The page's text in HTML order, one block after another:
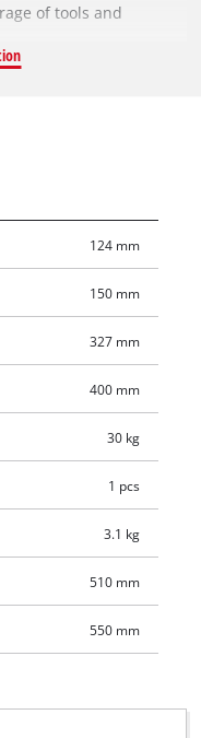
of tools and
is stowed
protected
guarantees no
ensures that Einhell
life for the tools.
124 mm
150 mm
327 mm
400 mm
30 kg
1 pcs
3.1 kg
510 mm
550 mm